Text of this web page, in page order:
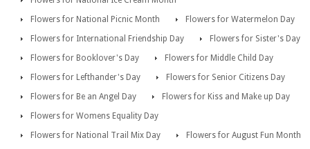
Flowers for National Picnic Month
Flowers for Watermelon Day
Flowers for International Friendship Day
Flowers for Sister's Day
Flowers for Booklover's Day
Flowers for Middle Child Day
Flowers for Lefthander's Day
Flowers for Senior Citizens Day
Flowers for Be an Angel Day
Flowers for Kiss and Make up Day
Flowers for Womens Equality Day
Flowers for National Trail Mix Day
Flowers for August Fun Month